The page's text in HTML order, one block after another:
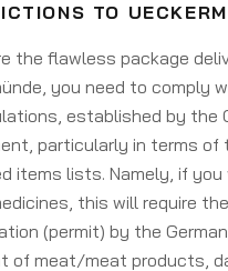
TO
the flawless package
you need to comply
established by the
particularly in terms of
items lists. Namely, if you
this will require
(permit) by the
of meat/meat products,